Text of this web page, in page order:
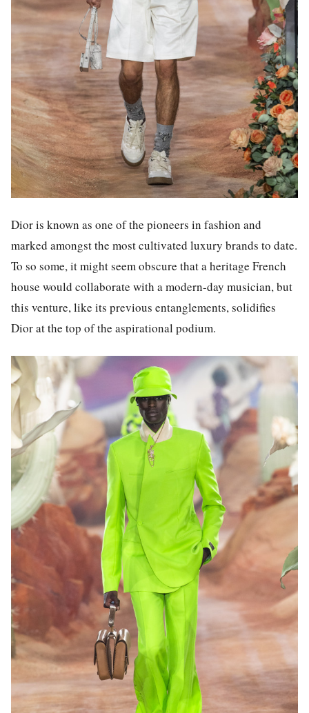
Dior is known as one of the pioneers in fashion and
marked amongst the most cultivated luxury brands to date.
To so some, it might seem obscure that a heritage French
house would collaborate with a modern-day musician, but
this venture, like its previous entanglements, solidifies
Dior at the top of the aspirational podium.